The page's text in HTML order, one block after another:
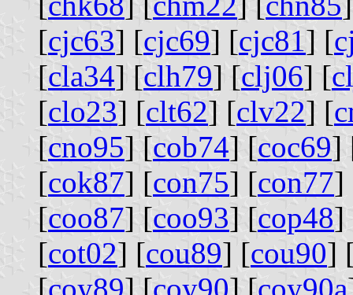
[cjc63] [cjc69] [cjc81 ] [
[cla34] [clh79] [clj06] [
[clo23] [clt62] [clv22] [
[cno95] [cob74] [coc69]
[cok87] [con75] [con77]
[coo87] [coo93] [cop48]
[cot02] [cou89] [cou90]
[coy89] [coy90] [coy90a